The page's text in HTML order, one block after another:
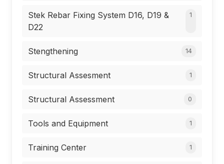
Stek Rebar Fixing System D16, D19 &
D22
1
Stengthening 14
Structural Assesment 1
Structural Assessment 0
Tools and Equipment 1
Training Center 1